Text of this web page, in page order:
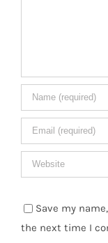
Save my
the next time I